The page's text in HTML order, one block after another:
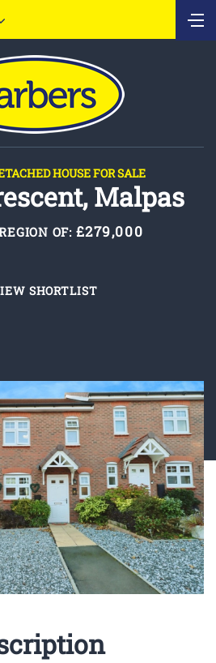
HOUSE FOR SALE
Malpas
OF: £279,000
SHORTLIST